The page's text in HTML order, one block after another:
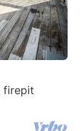
firepit